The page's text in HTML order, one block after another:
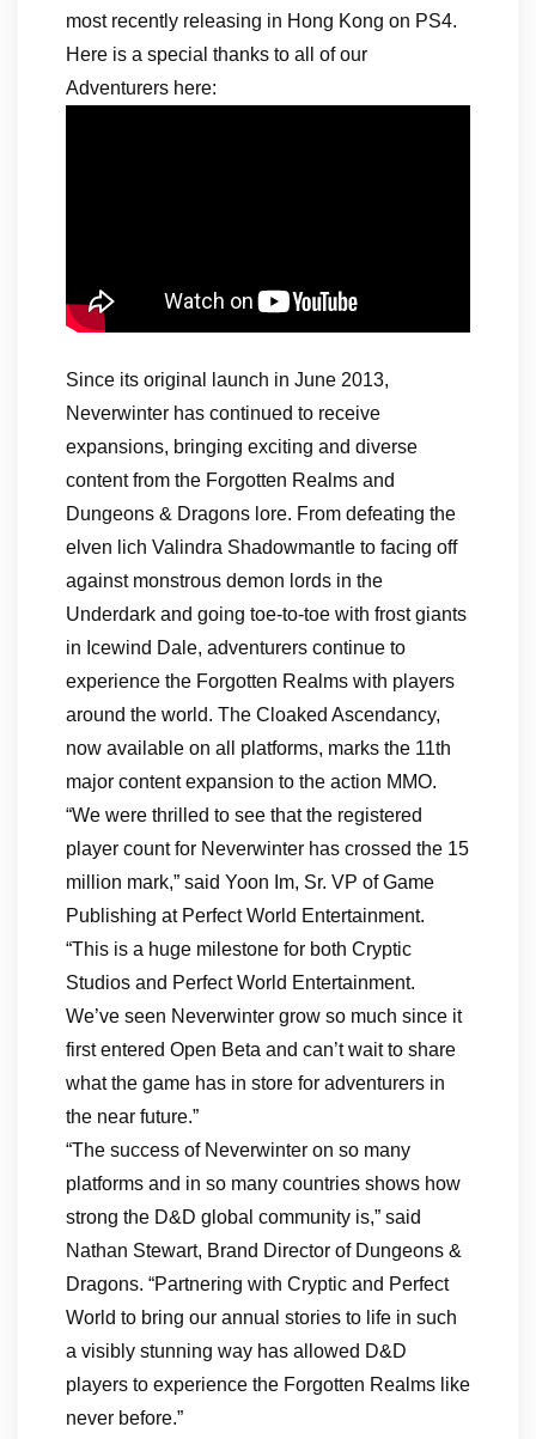
most recently releasing in Hong Kong on PS4.
Here is a special thanks to all of our
Adventurers here:
Since its original launch in June 2013,
Neverwinter has continued to receive
expansions, bringing exciting and diverse
content from the Forgotten Realms and
Dungeons & Dragons lore. From defeating the
elven lich Valindra Shadowmantle to facing off
against monstrous demon lords in the
Underdark and going toe-to-toe with frost giants
in Icewind Dale, adventurers continue to
experience the Forgotten Realms with players
around the world. The Cloaked Ascendancy,
now available on all platforms, marks the 11th
major content expansion to the action MMO.
“We were thrilled to see that the registered
player count for Neverwinter has crossed the 15
million mark,” said Yoon Im, Sr. VP of Game
Publishing at Perfect World Entertainment.
“This is a huge milestone for both Cryptic
Studios and Perfect World Entertainment.
We’ve seen Neverwinter grow so much since it
first entered Open Beta and can’t wait to share
what the game has in store for adventurers in
the near future.”
“The success of Neverwinter on so many
platforms and in so many countries shows how
strong the D&D global community is,” said
Nathan Stewart, Brand Director of Dungeons &
Dragons. “Partnering with Cryptic and Perfect
World to bring our annual stories to life in such
a visibly stunning way has allowed D&D
players to experience the Forgotten Realms like
never before.”